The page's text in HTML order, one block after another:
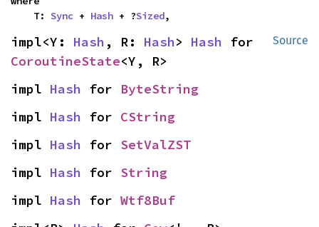
    T:
Sync + Hash + ?Sized,
Source
impl<Y: Hash , R: Hash> Hash
CoroutineState<Y, R>
impl Hash for ByteString
impl Hash for CString
impl Hash for SetValZST
impl Hash for String
impl Hash for Wtf8Buf